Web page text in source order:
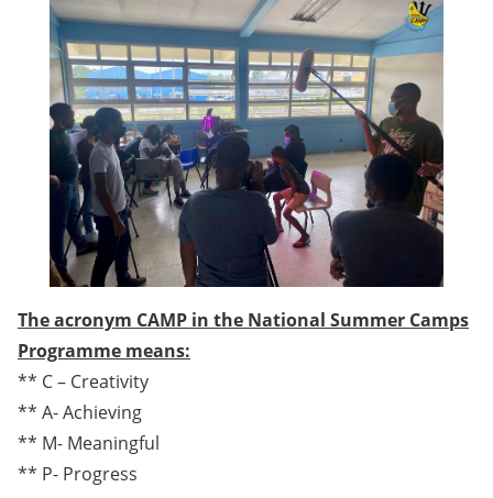
The acronym CAMP in the National Summer Camps
Programme means:
** C – Creativity
** A- Achieving
** M- Meaningful
** P- Progress